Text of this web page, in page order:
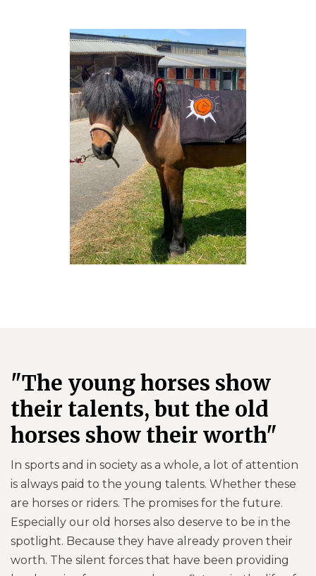
"The young horses show
their talents, but the old
horses show their worth"
In sports and in society as a whole, a lot of attention
is always paid to the young talents. Whether these
are horses or riders. The promises for the future.
Especially our old horses also deserve to be in the
spotlight. Because they have already proven their
worth. The silent forces that have been providing